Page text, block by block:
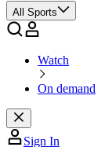
All Sports
Watch
On demand
Sign In